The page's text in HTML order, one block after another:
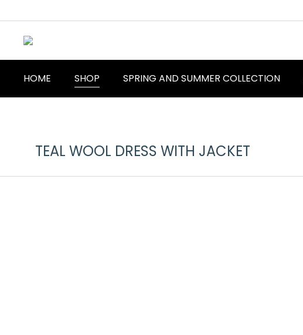
HOME SHOP SPRING AND SUMMER COLLECTION
TEAL WOOL DRESS WITH JACKET